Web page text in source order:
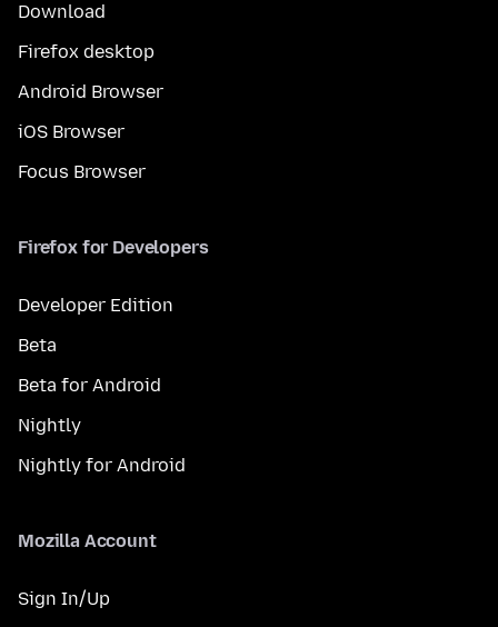
Download
Firefox desktop
Android Browser
iOS Browser
Focus Browser
Firefox for Developers
Developer Edition
Beta
Beta for Android
Nightly
Nightly for Android
Mozilla Account
Sign In/Up